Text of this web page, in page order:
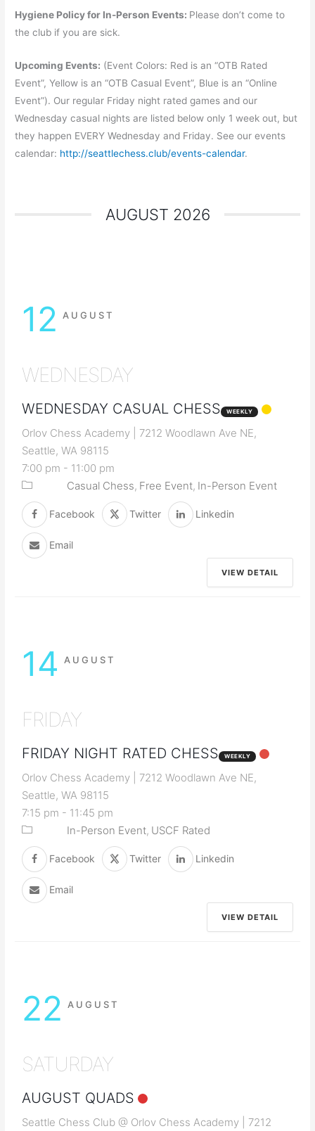
Hygiene Policy for In-Person Events: Please don’t come to
the club if you are sick.
Upcoming Events: (Event Colors: Red is an “OTB Rated
Event”, Yellow is an “OTB Casual Event”, Blue is an “Online
Event”). Our regular Friday night rated games and our
Wednesday casual nights are listed below only 1 week out, but
they happen EVERY Wednesday and Friday. See our events
calendar: http://seattlechess.club/events-calendar.
AUGUST 2026
12 AUGUST
WEDNESDAY
WEDNESDAY CASUAL CHESS WEEKLY
Orlov Chess Academy | 7212 Woodlawn Ave NE,
Seattle, WA 98115
7:00 pm - 11:00 pm
Casual Chess Free Event In-Person Event
Facebook Twitter Linkedin
Email
VIEW DETAIL
14 AUGUST
FRIDAY
FRIDAY NIGHT RATED CHESS WEEKLY
Orlov Chess Academy | 7212 Woodlawn Ave NE,
Seattle, WA 98115
7:15 pm - 11:45 pm
In-Person Event USCF Rated
Facebook Twitter Linkedin
Email
VIEW DETAIL
22 AUGUST
SATURDAY
AUGUST QUADS
Seattle Chess Club @ Orlov Chess Academy | 7212